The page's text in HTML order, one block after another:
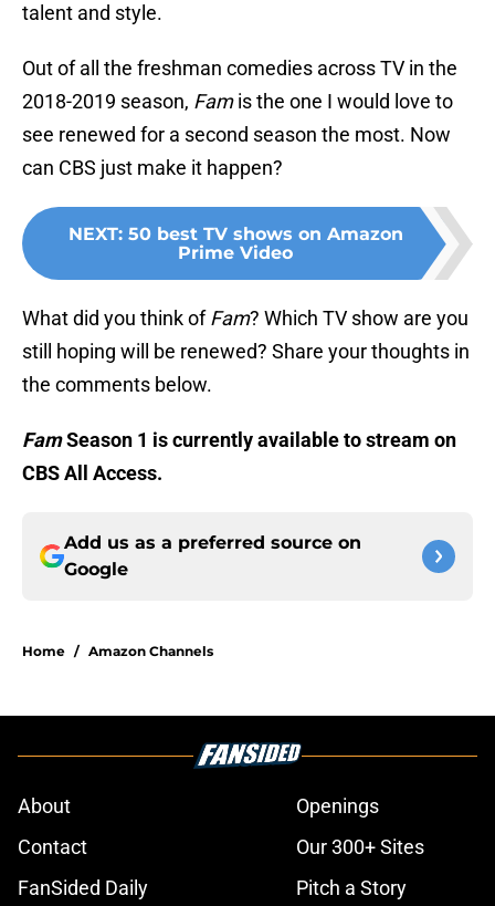
talent and style.
Out of all the freshman comedies across TV in the
2018-2019 season, Famis the one I would love to
see renewed for a second season the most. Now
can CBS just make it happen?
NEXT: 50 best TV shows on Amazon
Prime Video
What did you think ofFam? Which TV show are you
still hoping will be renewed? Share your thoughts in
the comments below.
FamSeason 1 is currently available to stream on
CBS All Access.
Add us as a preferred source on
Google
Home / Amazon Channels
About
Openings
Contact
Our 300+ Sites
FanSided Daily
Pitch a Story